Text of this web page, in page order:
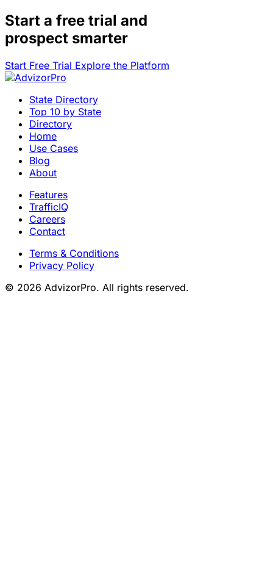
Start a free trial and
prospect smarter
Start Free Trial Explore the Platform
State Directory
Top 10 by State
Directory
Home
Use Cases
Blog
About
Features
TrafficIQ
Careers
Contact
Terms & Conditions
Privacy Policy
© 2026 AdvizorPro. All rights reserved.